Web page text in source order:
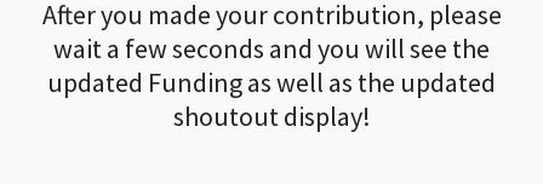
After you made your contribution, please
wait a few seconds and you will see the
updated Funding as well as the updated
shoutout display!